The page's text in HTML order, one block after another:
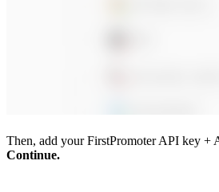
Then, add your FirstPromoter API key +
Continue.